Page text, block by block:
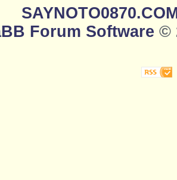
Forum Software ©